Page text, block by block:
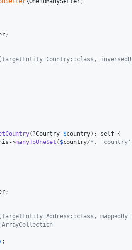
(?Country $country): self {
->manyToOneSet ( $country/*,
;